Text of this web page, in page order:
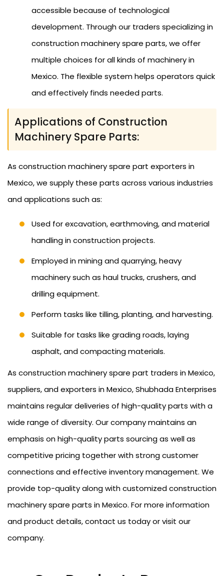
accessible because of technological
development. Through our traders specializing in
construction machinery spare parts, we offer
multiple choices for all kinds of machinery in
Mexico. The flexible system helps operators quick
and effectively finds needed parts.
Applications of Construction
Machinery Spare Parts:
As construction machinery spare part exporters in
Mexico, we supply these parts across various industries
and applications such as:
Used for excavation, earthmoving, and material
handling in construction projects.
Employed in mining and quarrying, heavy
machinery such as haul trucks, crushers, and
drilling equipment.
Perform tasks like tilling, planting, and harvesting.
Suitable for tasks like grading roads, laying
asphalt, and compacting materials.
As construction machinery spare part traders in Mexico,
suppliers, and exporters in Mexico, Shubhada Enterprises
maintains regular deliveries of high-quality parts with a
wide range of diversity. Our company maintains an
emphasis on high-quality parts sourcing as well as
competitive pricing together with strong customer
connections and effective inventory management. We
provide top-quality along with customized construction
machinery spare parts in Mexico. For more information
and product details, contact us today or visit our
company.